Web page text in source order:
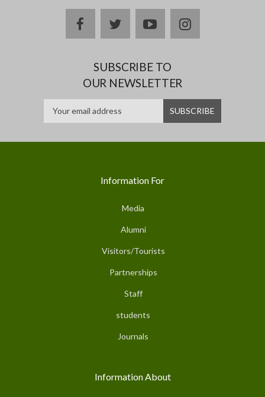
facebooktwitteryoutubeinstagram
SUBSCRIBE TO
OUR NEWSLETTER
Information For
Media
Alumni
Visitors/Tourists
Partnerships
Staff
students
Journals
Information About